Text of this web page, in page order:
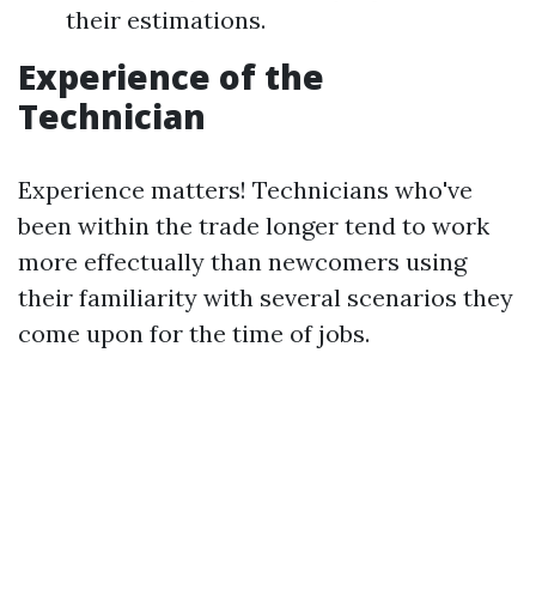
their estimations.
Experience of the
Technician
Experience matters! Technicians who've
been within the trade longer tend to work
more effectually than newcomers using
their familiarity with several scenarios they
come upon for the time of jobs.